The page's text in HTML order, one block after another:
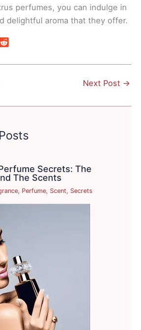
perfumes, you can indulge in
delightful aroma that they offer.
Next Post →
Secrets: The
The Scents
, Perfume, Scent, Secrets